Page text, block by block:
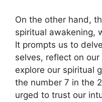
On the other hand,
spiritual awakening,
It prompts us to
selves, reflect on
explore our spiritual
the number 7 in the
urged to trust our